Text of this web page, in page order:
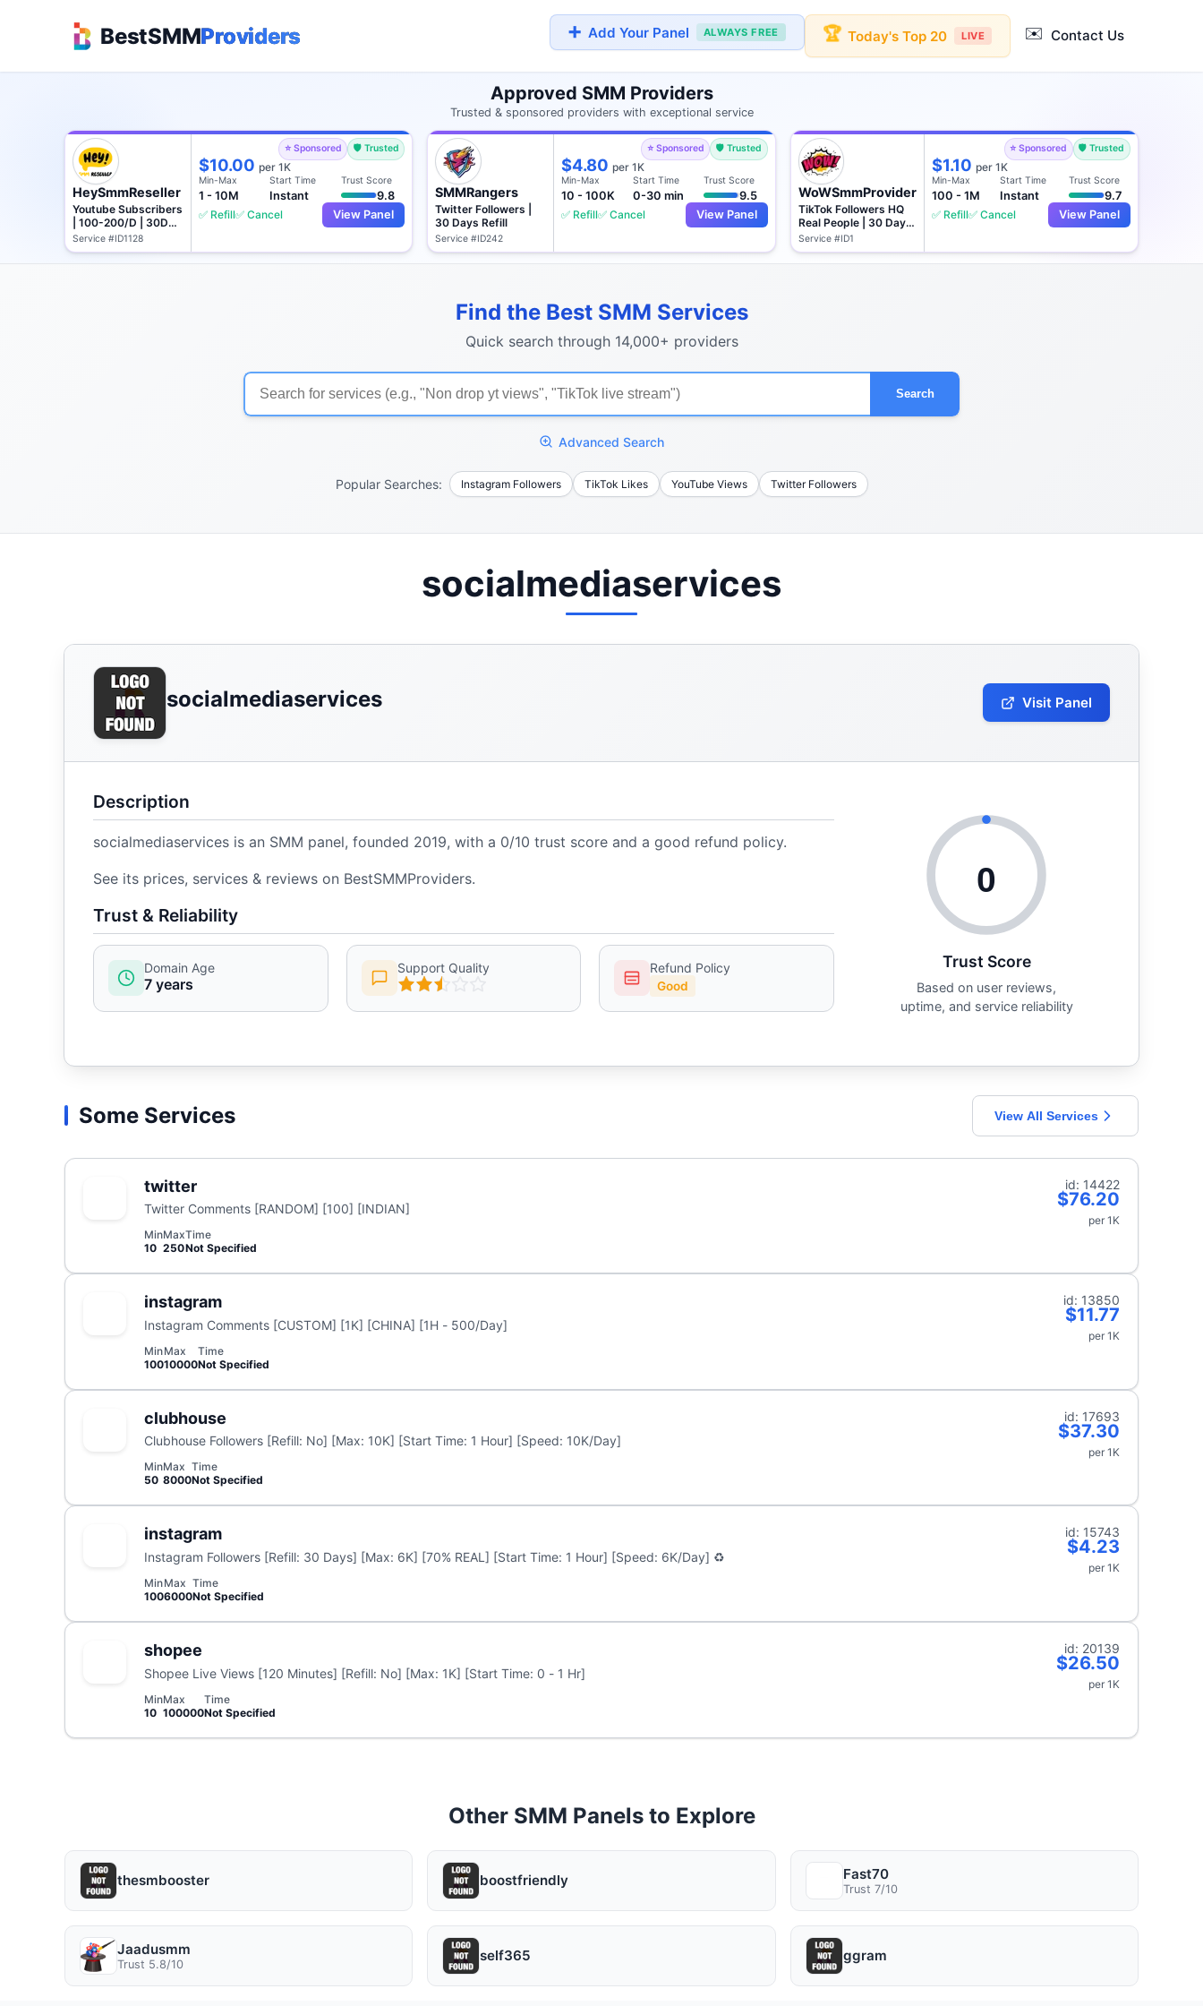
BestSMMProviders ➕ Add Your Panel ALWAYS FREE 🏆 Today's Top 20 LIVE ✉️ Contact Us
Approved SMM Providers
Trusted & sponsored providers with exceptional service
HeySmmReseller
Youtube Subscribers
| 100-200/D | 30D
Refill
Service #ID1128
$10.00per 1K
⭐ Sponsored 🛡️ Trusted
Min-Max
1 - 10M
Start Time
Instant
Trust Score
9.8
✅ Refill✅ Cancel View Panel
SMMRangers
Twitter Followers |
30 Days Refill
Service #ID242
$4.80per 1K
⭐ Sponsored 🛡️ Trusted
Min-Max
10 - 100K
Start Time
0-30 min
Trust Score
9.5
✅ Refill✅ Cancel View Panel
WoWSmmProvider
TikTok Followers HQ
Real People | 30 Days
♻️
Service #ID1
$1.10 per 1K
⭐ Sponsored 🛡️ Trusted
Min-Max
100 - 1M
Start Time
Instant
Trust Score
9.7
✅ Refill✅ Cancel View Panel
Find the Best SMM Services
Quick search through 14,000+ providers
Search
Advanced Search
Popular Searches: Instagram Followers TikTok Likes YouTube Views Twitter Followers
socialmediaservices
socialmediaservices Visit Panel
Description
socialmediaservices is an SMM panel, founded 2019, with a 0/10 trust score and a good refund policy.
See its prices, services & reviews on BestSMMProviders.
Trust & Reliability
Domain Age
7 years
Support Quality Refund Policy
Good
0
Trust Score
Based on user reviews,
uptime, and service reliability
Some Services View All Services
twitter
Twitter Comments [RANDOM] [100] [INDIAN]
Min
10
Max
250
Time
Not Specified
id: 14422
$76.20
per 1K
instagram
Instagram Comments [CUSTOM] [1K] [CHINA] [1H - 500/Day]
Min
100
Max
10000
Time
Not Specified
id: 13850
$11.77
per 1K
clubhouse
Clubhouse Followers [Refill: No] [Max: 10K] [Start Time: 1 Hour] [Speed: 10K/Day]
Min
50
Max
8000
Time
Not Specified
id: 17693
$37.30
per 1K
instagram
Instagram Followers [Refill: 30 Days] [Max: 6K] [70% REAL] [Start Time: 1 Hour] [Speed: 6K/Day] ♻️
Min
100
Max
6000
Time
Not Specified
id: 15743
$4.23
per 1K
shopee
Shopee Live Views [120 Minutes] [Refill: No] [Max: 1K] [Start Time: 0 - 1 Hr]
Min
10
Max
100000
Time
Not Specified
id: 20139
$26.50
per 1K
Other SMM Panels to Explore
thesmbooster boostfriendly Fast70
Trust 7/10
Jaadusmm
Trust 5.8/10 self365 ggram